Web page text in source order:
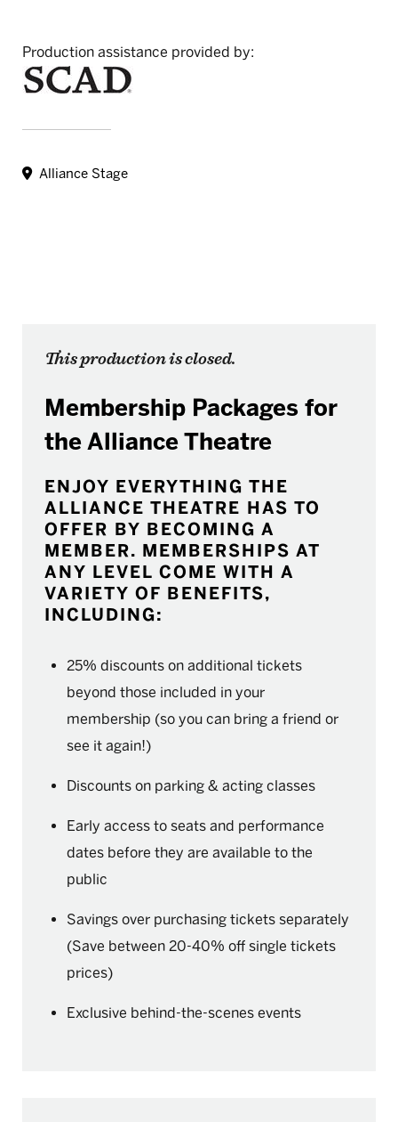
Production assistance provided by:
Alliance Stage
This production is closed.
Membership Packages for
the Alliance Theatre
ENJOY EVERYTHING THE
ALLIANCE THEATRE HAS TO
OFFER BY BECOMING A
MEMBER. MEMBERSHIPS AT
ANY LEVEL COME WITH A
VARIETY OF BENEFITS,
INCLUDING:
25% discounts on additional tickets
beyond those included in your
membership (so you can bring a friend or
see it again!)
Discounts on parking & acting classes
Early access to seats and performance
dates before they are available to the
public
Savings over purchasing tickets separately
(Save between 20-40% off single tickets
prices)
Exclusive behind-the-scenes events